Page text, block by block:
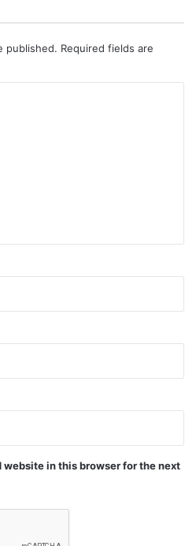
published. Required fields are
website in this browser for the next